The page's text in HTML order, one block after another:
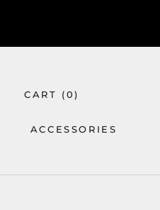
ACCESSORIES
CART (0)